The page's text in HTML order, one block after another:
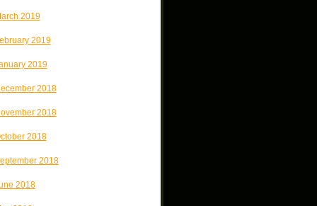
2019
2019
2019
2018
2018
2018
2018
2018